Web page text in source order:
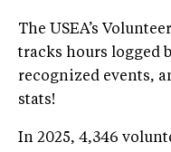
The USEA’s
tracks hours logged
recognized events,
stats!
In 2025, 4,346